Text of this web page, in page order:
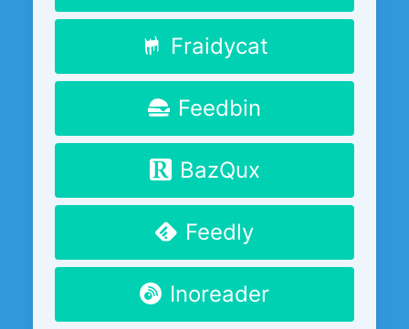
Fraidycat
Feedbin
BazQux
Feedly
Inoreader